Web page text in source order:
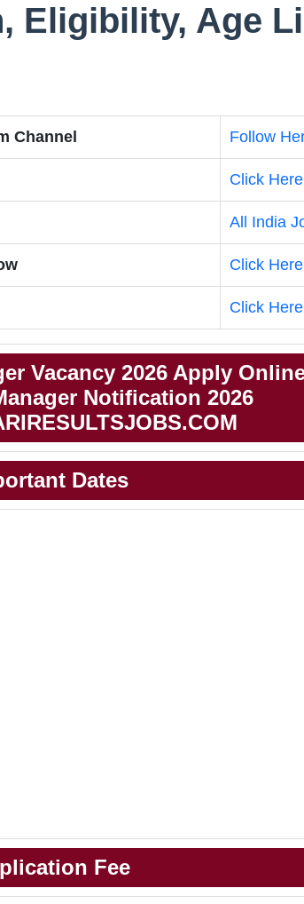
Eligibility, Age
Channel Follow
Click Here
All India
Click Here
Click Here
Vacancy 2026 Apply
Notification 2026
Dates
Fee